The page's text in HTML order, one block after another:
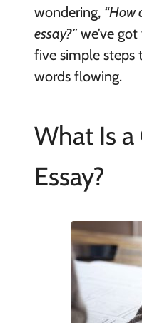
wondering, “How
essay?”we’ve got
five simple steps
words flowing.
What Is a
Essay?